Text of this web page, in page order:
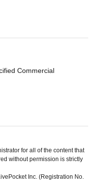
Commercial
for all of the content that
without permission is strictly
Inc. (Registration No.